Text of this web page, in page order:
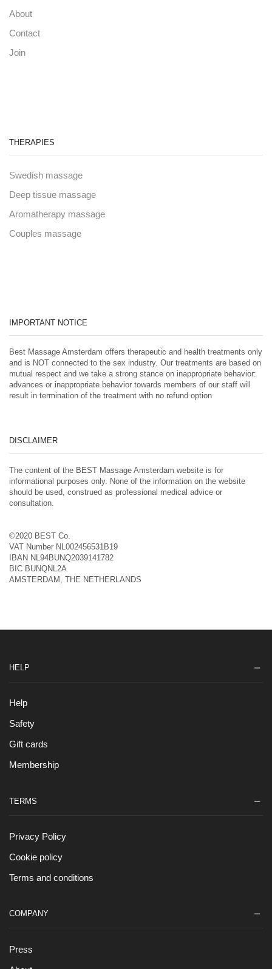
About
Contact
Join
THERAPIES
Swedish massage
Deep tissue massage
Aromatherapy massage
Couples massage
IMPORTANT NOTICE
Best Massage Amsterdam offers therapeutic and health treatments only
and is NOT connected to the sex industry. Our treatments are based on
mutual respect and we take a strong stance on inappropriate behavior:
advances or inappropriate behavior towards members of our staff will
result in termination of the treatment with no refund option
DISCLAIMER
The content of the BEST Massage Amsterdam website is for
informational purposes only. None of the information on the website
should be used, construed as professional medical advice or
consultation.
©2020 BEST Co.
VAT Number NL002456531B19
IBAN NL94BUNQ2039141782
BIC BUNQNL2A
AMSTERDAM, THE NETHERLANDS
HELP
Help
Safety
Gift cards
Membership
TERMS
Privacy Policy
Cookie policy
Terms and conditions
COMPANY
Press